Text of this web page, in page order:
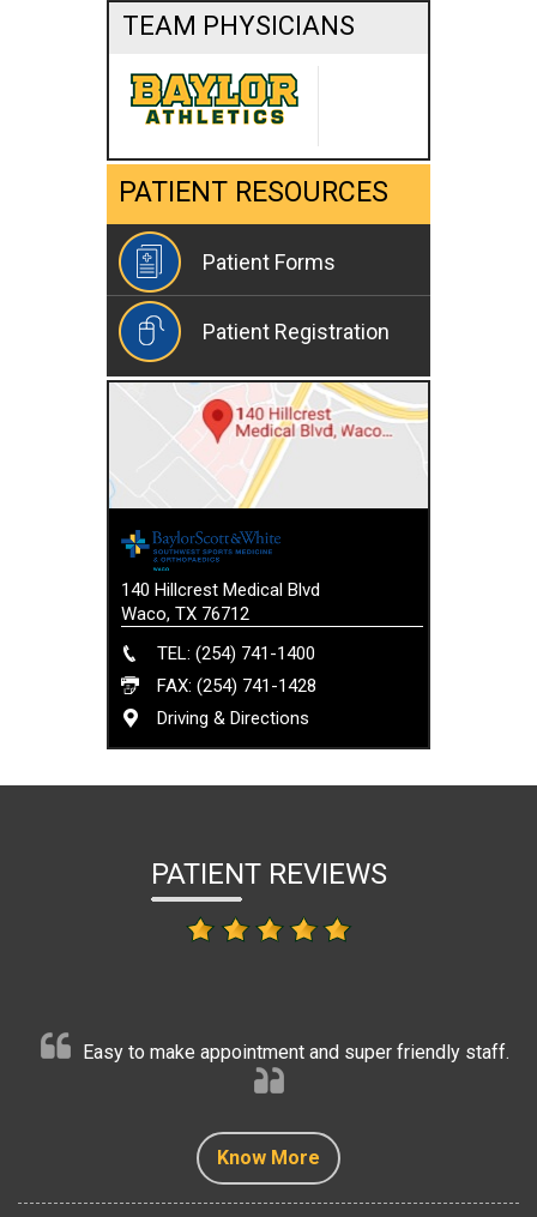
TEAM PHYSICIANS
PATIENT RESOURCES
Patient Forms
Patient Registration
140 Hillcrest Medical Blvd
Waco, TX 76712
TEL: (254) 741-1400
FAX: (254) 741-1428
Driving & Directions
PATIENT REVIEWS
Know More
Easy to make appointment and super friendly staff.
Know More
Know More
Know More
Know More